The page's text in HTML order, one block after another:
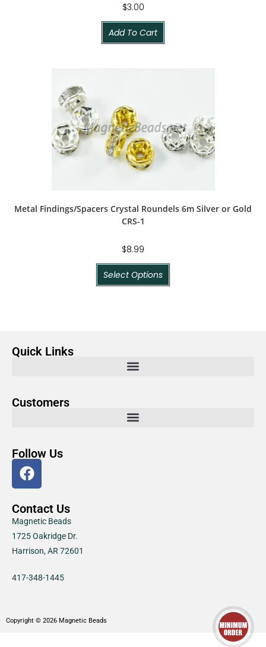
$3.00
Add To Cart
Metal Findings/Spacers Crystal Roundels 6m Silver or Gold
CRS-1
$8.99
Select Options
Quick Links
Customers
Follow Us
Contact Us
Magnetic Beads
1725 Oakridge Dr.
Harrison, AR 72601
417-348-1445
Copyright © 2026 Magnetic Beads